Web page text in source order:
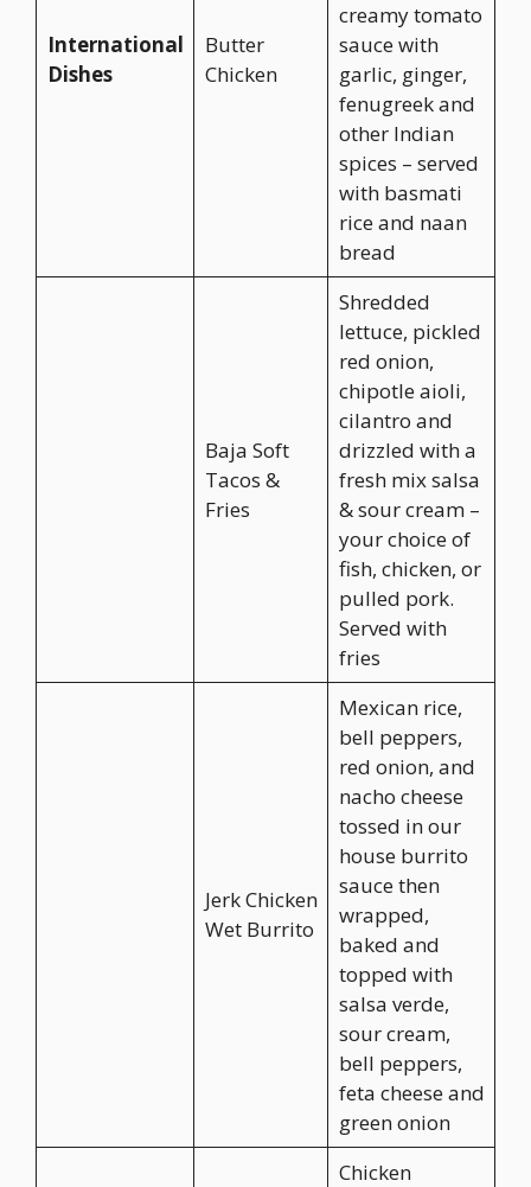
International
Dishes
Butter
Chicken
creamy tomato
sauce with
garlic, ginger,
fenugreek and
other Indian
spices – served
with basmati
rice and naan
bread
Baja Soft
Tacos &
Fries
Shredded
lettuce, pickled
red onion,
chipotle aioli,
cilantro and
drizzled with a
fresh mix salsa
& sour cream –
your choice of
fish, chicken, or
pulled pork.
Served with
fries
Jerk Chicken
Wet Burrito
Mexican rice,
bell peppers,
red onion, and
nacho cheese
tossed in our
house burrito
sauce then
wrapped,
baked and
topped with
salsa verde,
sour cream,
bell peppers,
feta cheese and
green onion
Chicken